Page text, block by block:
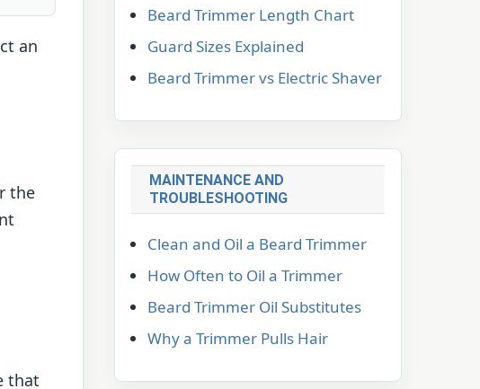
an
the
that
Beard Trimmer Length Chart
Guard Sizes Explained
Beard Trimmer vs Electric Shaver
MAINTENANCE AND
TROUBLESHOOTING
Clean and Oil a Beard Trimmer
How Often to Oil a Trimmer
Beard Trimmer Oil Substitutes
Why a Trimmer Pulls Hair